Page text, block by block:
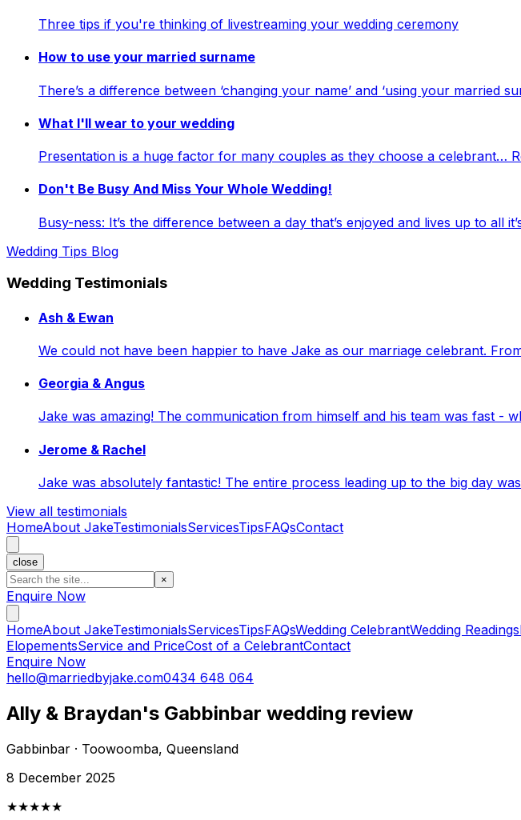
Three tips if you're thinking of livestreaming your wedding ceremony
How to use your married surname
There’s a difference between ‘changing your name’ and ‘using your married
What I'll wear to your wedding
Presentation is a huge factor for many couples as they choose a celebrant…
Don't Be Busy And Miss Your Whole Wedding!
Busy-ness: It’s the difference between a day that’s enjoyed and lives up to all
Wedding Tips Blog
Wedding Testimonials
Ash & Ewan
We could not have been happier to have Jake as our marriage celebrant.
Georgia & Angus
Jake was amazing! The communication from himself and his team was fast
Jerome & Rachel
Jake was absolutely fantastic! The entire process leading up to the big day
View all testimonials
HomeAbout JakeTestimonialsServicesTipsFAQsContact
close
×
Enquire Now
HomeAbout JakeTestimonialsServicesTipsFAQsWedding CelebrantWedding Readings
ElopementsService and PriceCost of a CelebrantContact
Enquire Now
hello@marriedbyjake.com0434 648 064
Ally & Braydan's Gabbinbar wedding review
Gabbinbar · Toowoomba, Queensland
8 December 2025
★★★★★